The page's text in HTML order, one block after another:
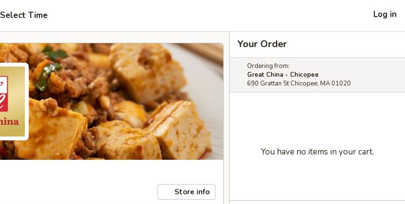
Select Time Log in
Store info
Your Order
Ordering from:
Great China - Chicopee
690 Grattan St Chicopee, MA 01020
You have no items in your cart.